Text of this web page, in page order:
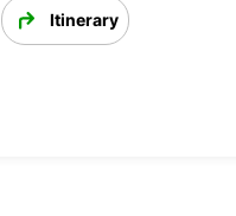
Itinerary